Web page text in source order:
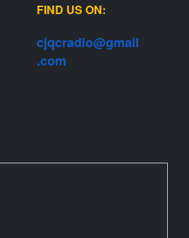
FIND US ON:
cjqcradio@gmail
.com